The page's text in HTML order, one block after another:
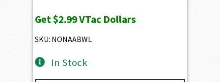
Get$2.99VTac Dollars
SKU: NONAABWL
In Stock